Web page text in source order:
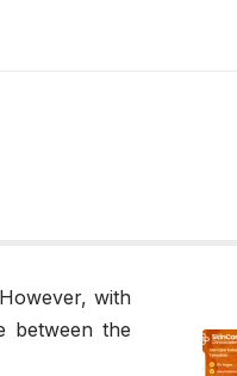
with
between the